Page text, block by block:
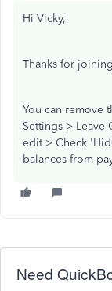
Hi Vicky,
Thanks for
You can remove
Settings > Leave
edit > Check
balances from
Need